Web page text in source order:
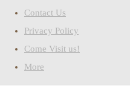
Contact Us
Privacy Policy
Come Visit us!
More